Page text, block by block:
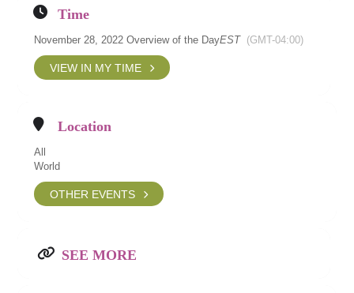
Time
November 28, 2022 Overview of the DayEST (GMT-04:00)
VIEW IN MY TIME
Location
All
World
OTHER EVENTS
SEE MORE